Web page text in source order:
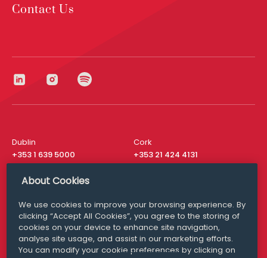
Contact Us
Dublin
+353 1 639 5000
Cork
+353 21 424 4131
London
San Francisco
+ 1 415 200 4910
Media Queries
media@williamfry.com
About Cookies
We use cookies to improve your browsing experience. By
clicking “Accept All Cookies”, you agree to the storing of
cookies on your device to enhance site navigation,
analyse site usage, and assist in our marketing efforts.
You can modify your cookie preferences by clicking on